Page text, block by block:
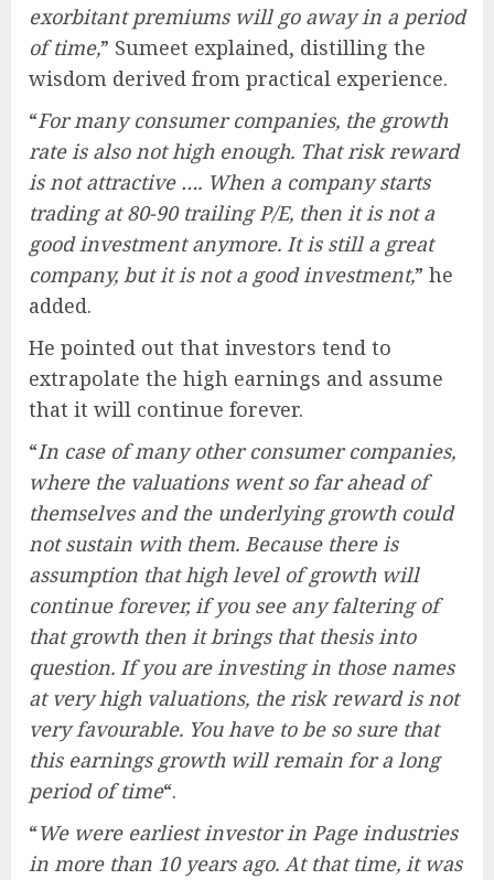
exorbitant premiums will go away in a period
of time,” Sumeet explained, distilling the
wisdom derived from practical experience.
“For many consumer companies, the growth
rate is also not high enough. That risk reward
is not attractive …. When a company starts
trading at 80-90 trailing P/E, then it is not a
good investment anymore. It is still a great
company, but it is not a good investment,” he
added.
He pointed out that investors tend to
extrapolate the high earnings and assume
that it will continue forever.
“In case of many other consumer companies,
where the valuations went so far ahead of
themselves and the underlying growth could
not sustain with them. Because there is
assumption that high level of growth will
continue forever, if you see any faltering of
that growth then it brings that thesis into
question. If you are investing in those names
at very high valuations, the risk reward is not
very favourable. You have to be so sure that
this earnings growth will remain for a long
period of time“.
“We were earliest investor in Page industries
in more than 10 years ago. At that time, it was